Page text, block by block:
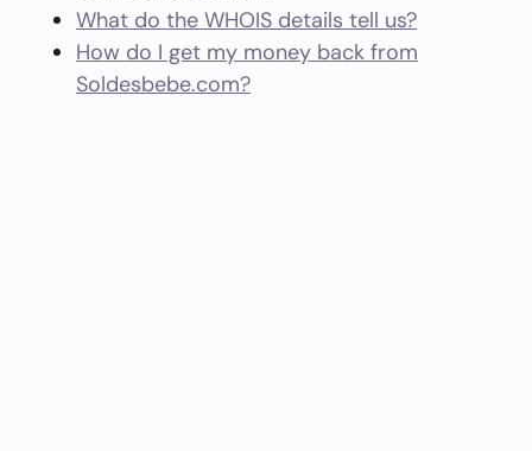
What do the WHOIS details tell us?
How do I get my money back from
Soldesbebe.com?